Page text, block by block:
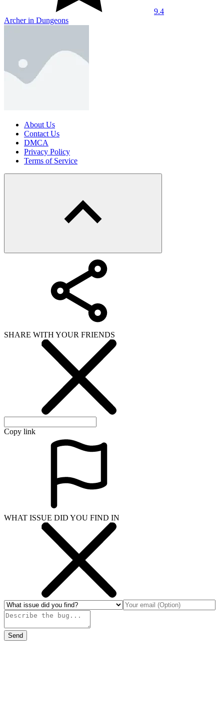
9.4
Archer in Dungeons
About Us
Contact Us
DMCA
Privacy Policy
Terms of Service
SHARE WITH YOUR FRIENDS
Copy link
WHAT ISSUE DID YOU FIND IN
Send